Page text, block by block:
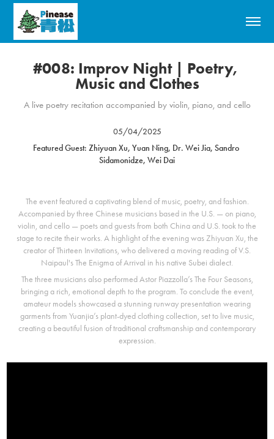
#008: Improv Night | Poetry,
Music and Clothes
A live poetry recitation accompanied by violin, piano, and cello
05/04/2025
Featured Guest: Zhiyuan Xu, Yuan Ning, Dr. Wei Jia, Sandro
Sidamonidze, Wei Dai
The event featured a captivating blend of music, poetry, and fashion.
Accompanied by three Chinese musicians based in the U.S. — on piano,
violin, and cello — poets and guests from both China and U.S. took to the
stage to recite their works. A highlight of the evening was Zhiyuan Xu, the
creator of Thirteen Invitations, who delivered a moving reading of V.S.
Naipaul's The Enigma of Arrival in his native Subei dialect.
The three musicians also performed Astor Piazzolla’s The Four Seasons,
bringing a rich, emotional depth to the program. To conclude the event,
amateur models showcased a stunning runway presentation wearing
garments from Yuanjia’s plant-dyed clothing collection, set to live music,
creating a beautiful fusion of traditional craftsmanship and contemporary
expression.